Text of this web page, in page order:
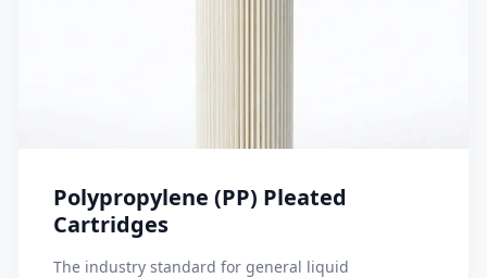
Polypropylene (PP) Pleated
Cartridges
The industry standard for general liquid